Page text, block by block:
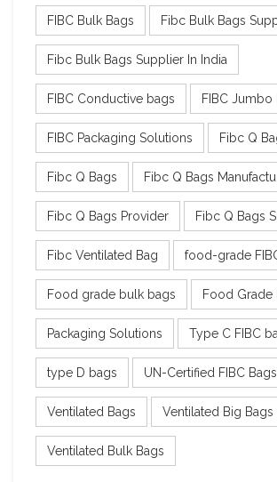
FIBC Bulk Bags Fibc Bulk Bags
Fibc Bulk Bags Supplier In India
FIBC Conductive bags FIBC Jumbo
FIBC Packaging Solutions Fibc Q
Fibc Q Bags Fibc Q Bags
Fibc Q Bags Provider Fibc Q Bags
Fibc Ventilated Bag food-grade
Food grade bulk bags Food Grade
Packaging Solutions Type C FIBC
type D bags UN-Certified FIBC Bags
Ventilated Bags Ventilated Big Bags
Ventilated Bulk Bags